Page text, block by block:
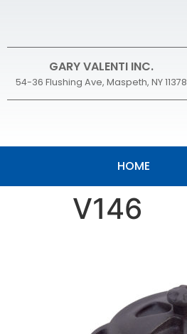
GARY VALENTI INC.
54-36 Flushing Ave, Maspeth, NY 11378
HOME
V146